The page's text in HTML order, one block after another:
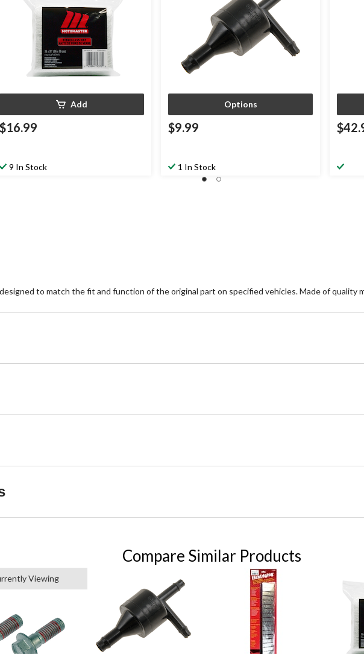
Add
$16.99
9 In Stock
Options
$9.99
1 In Stock
to match the fit and function of the original part on specified vehicles. Made of quality
Compare Similar Products
Viewing